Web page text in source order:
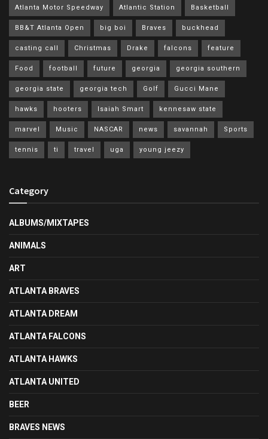
Atlanta Motor Speedway Atlantic Station Basketball
BB&T Atlanta Open big boi Braves buckhead
casting call Christmas Drake falcons feature
Food football future georgia georgia southern
georgia state georgia tech Golf Gucci Mane
hawks hooters Isaiah Smart kennesaw state
marvel Music NASCAR news savannah Sports
tennis ti travel uga young jeezy
Category
ALBUMS/MIXTAPES
ANIMALS
ART
ATLANTA BRAVES
ATLANTA DREAM
ATLANTA FALCONS
ATLANTA HAWKS
ATLANTA UNITED
BEER
BRAVES NEWS